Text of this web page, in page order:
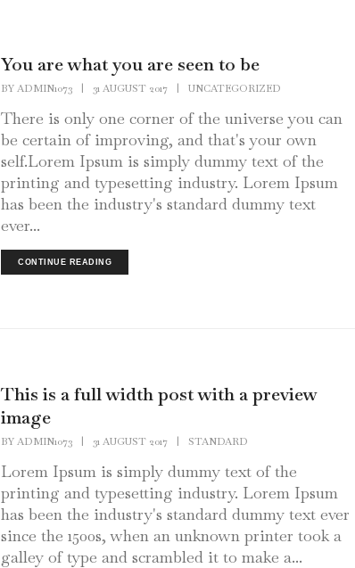
You are what you are seen to be
BY ADMIN1073 | 31 AUGUST 2017 | UNCATEGORIZED
There is only one corner of the universe you can
be certain of improving, and that's your own
self.Lorem Ipsum is simply dummy text of the
printing and typesetting industry. Lorem Ipsum
has been the industry's standard dummy text
ever...
CONTINUE READING
This is a full width post with a preview
image
BY ADMIN1073 | 31 AUGUST 2017 | STANDARD
Lorem Ipsum is simply dummy text of the
printing and typesetting industry. Lorem Ipsum
has been the industry's standard dummy text ever
since the 1500s, when an unknown printer took a
galley of type and scrambled it to make a...